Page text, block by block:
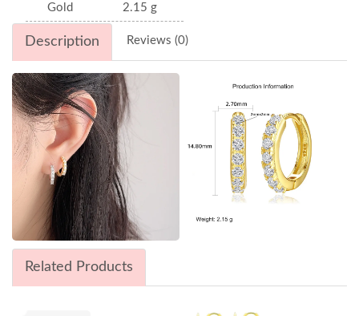
Gold 2.15 g
Description Reviews (0)
Related Products